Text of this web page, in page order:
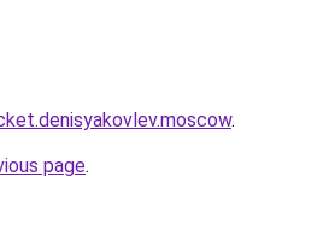
.
page.